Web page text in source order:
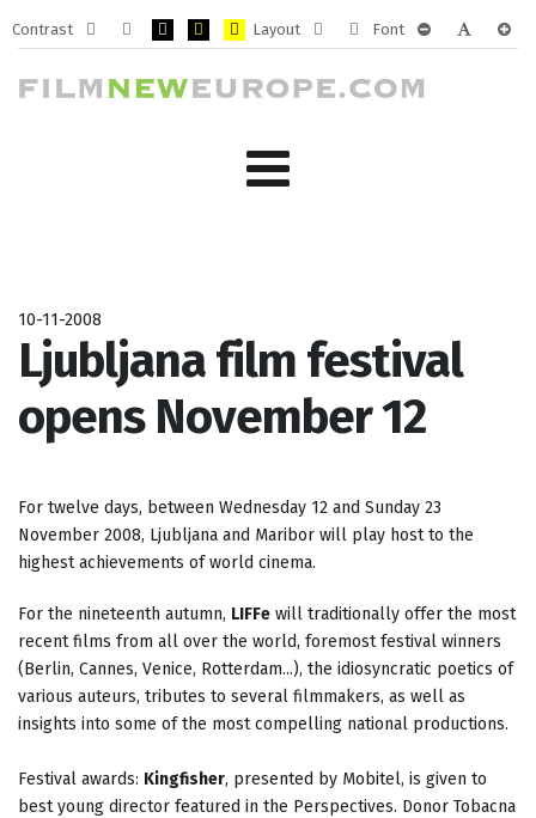
Contrast
Default
mode
Night
mode
Layout
Fixed
layout
Wide
layout
Font
10-11-2008
Ljubljana film festival
opens November 12
For twelve days, between Wednesday 12 and Sunday 23
November 2008, Ljubljana and Maribor will play host to the
highest achievements of world cinema.
For the nineteenth autumn, LIFFe will traditionally offer the most
recent films from all over the world, foremost festival winners
(Berlin, Cannes, Venice, Rotterdam...), the idiosyncratic poetics of
various auteurs, tributes to several filmmakers, as well as
insights into some of the most compelling national productions.
Festival awards: Kingfisher, presented by Mobitel, is given to
best young director featured in the Perspectives. Donor Tobacna